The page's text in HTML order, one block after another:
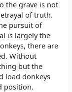
the grave is not
of truth.
pursuit of
is largely the
there are
Without
but the
load donkeys
position.